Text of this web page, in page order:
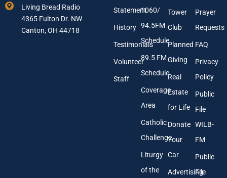
m
a
l
A
d
d
e
Living Bread Radio
4365 Fulton Dr. NW
Canton, OH 44718
Statement
History
Testimonials
Volunteer
Staff
1060/
94.5FM
Schedule
89.5 FM
Schedule
Coverage
Area
Catholic
Challenge
Liturgy
of the
Tower
Club
Planned
Giving
Real
Estate
for Life
Donate
Your
Car
Advertising
Prayer
Requests
FAQ
Privacy
Policy
Public
File
WILB-
FM
Public
File